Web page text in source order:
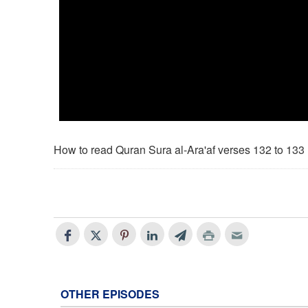
How to read Quran Sura al-Ara'af verses 132 to 133
OTHER EPISODES